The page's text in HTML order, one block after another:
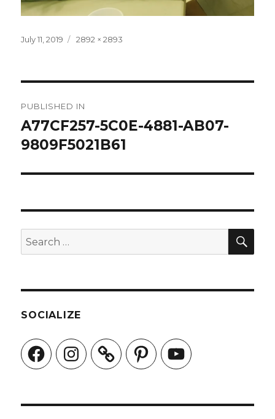
Posted
July 11, 2019
Full
2892 × 2893
navigation
PUBLISHED IN
A77CF257-5C0E-4881-AB07-
9809F5021B61
Search
for:
SOCIALIZE
FacebookInstagram PinterestYouTube